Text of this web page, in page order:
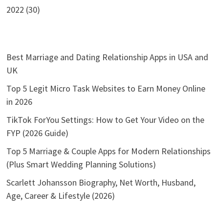
2022 (30)
Best Marriage and Dating Relationship Apps in USA and
UK
Top 5 Legit Micro Task Websites to Earn Money Online
in 2026
TikTok ForYou Settings: How to Get Your Video on the
FYP (2026 Guide)
Top 5 Marriage & Couple Apps for Modern Relationships
(Plus Smart Wedding Planning Solutions)
Scarlett Johansson Biography, Net Worth, Husband,
Age, Career & Lifestyle (2026)